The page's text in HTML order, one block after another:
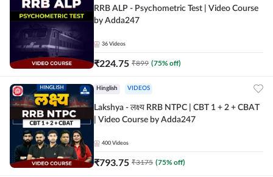
RRB ALP - Psychometric Test | Video Course
by Adda247
36 Videos
₹224.75 ₹899 (75% off)
Hinglish VIDEOS
Lakshya - लक्ष्य RRB NTPC | CBT 1 + 2 + CBAT
| Video Course by Adda247
400 Videos
₹793.75 ₹3175 (75% off)